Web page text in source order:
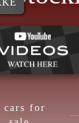
cars for